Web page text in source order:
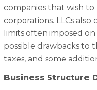
companies that wish
corporations. LLCs
limits often imposed
possible drawbacks to
taxes, and some
Business Structure